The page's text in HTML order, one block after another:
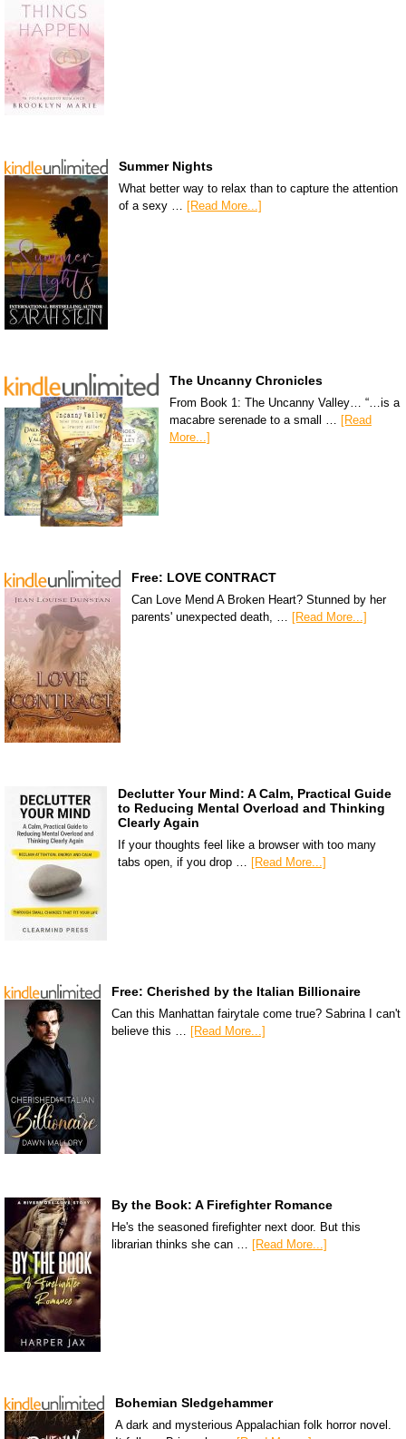
Summer Nights
What better way to relax than to capture the attention
of a sexy … [Read More...]
The Uncanny Chronicles
From Book 1: The Uncanny Valley… “…is a
macabre serenade to a small … [Read
More...]
Free: LOVE CONTRACT
Can Love Mend A Broken Heart? Stunned by her
parents' unexpected death, … [Read More...]
Declutter Your Mind: A Calm, Practical Guide
to Reducing Mental Overload and Thinking
Clearly Again
If your thoughts feel like a browser with too many
tabs open, if you drop … [Read More...]
Free: Cherished by the Italian Billionaire
Can this Manhattan fairytale come true? Sabrina I can't
believe this … [Read More...]
By the Book: A Firefighter Romance
He's the seasoned firefighter next door. But this
librarian thinks she can … [Read More...]
Bohemian Sledgehammer
A dark and mysterious Appalachian folk horror novel.